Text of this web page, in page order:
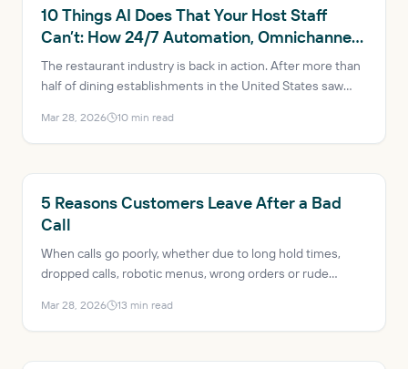
RESTAURANT AI
10 Things AI Does That Your Host Staff
Can’t: How 24/7 Automation, Omnichannel
Consistency and Data-Driven Insights Are
Transforming Restaurants
The restaurant industry is back in action. After more than
half of dining establishments in the United States saw
expected to reach $1.5 trillion in sales and add more than
200,000 net new jobs in 2025. AI has evolved from a
expectations.
Mar 28, 2026 10 min read
RESTAURANT AI
5 Reasons Customers Leave After a Bad
Call
When calls go poorly, whether due to long hold times,
dropped calls, robotic menus, wrong orders or rude
guest who probably won’t come back.
Mar 28, 2026 13 min read